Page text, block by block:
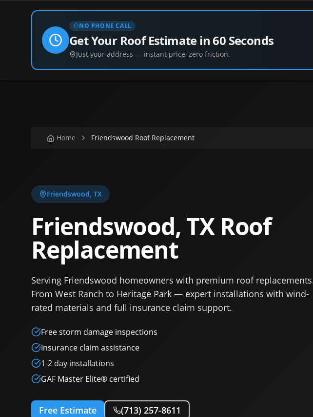
NO PHONE CALL
Get Your Roof Estimate in 60 Seconds
Just your address — instant price, zero friction.
Home Friendswood Roof Replacement
Friendswood TX
Friendswood, TX Roof
Replacement
Serving Friendswood homeowners with premium roof
From West Ranch to Heritage Park — expert installations with wind-
rated materials and full insurance claim support.
Free storm damage inspections
Insurance claim assistance
1-2 day installations
GAF Master Elite® certified
Free Estimate (713) 257-8611